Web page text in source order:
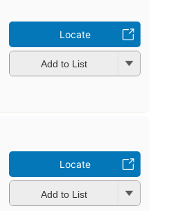
Locate
Add to List
Locate
Add to List